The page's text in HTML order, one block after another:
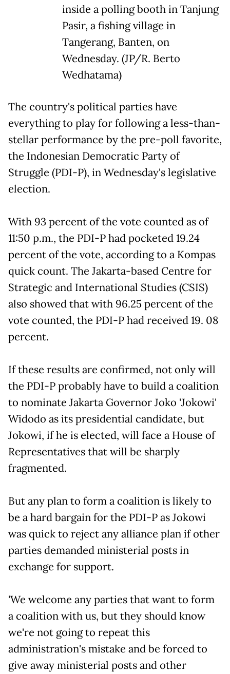
inside a polling booth in Tanjung
Pasir, a fishing village in
Tangerang, Banten, on
Wednesday. (JP/R. Berto
Wedhatama)
The country's political parties have
everything to play for following a less-than-
stellar performance by the pre-poll favorite,
the Indonesian Democratic Party of
Struggle (PDI-P), in Wednesday's legislative
election.
With 93 percent of the vote counted as of
11:50 p.m., the PDI-P had pocketed 19.24
percent of the vote, according to a Kompas
quick count. The Jakarta-based Centre for
Strategic and International Studies (CSIS)
also showed that with 96.25 percent of the
vote counted, the PDI-P had received 19. 08
percent.
If these results are confirmed, not only will
the PDI-P probably have to build a coalition
to nominate Jakarta Governor Joko 'Jokowi'
Widodo as its presidential candidate, but
Jokowi, if he is elected, will face a House of
Representatives that will be sharply
fragmented.
But any plan to form a coalition is likely to
be a hard bargain for the PDI-P as Jokowi
was quick to reject any alliance plan if other
parties demanded ministerial posts in
exchange for support.
'We welcome any parties that want to form
a coalition with us, but they should know
we're not going to repeat this
administration's mistake and be forced to
give away ministerial posts and other